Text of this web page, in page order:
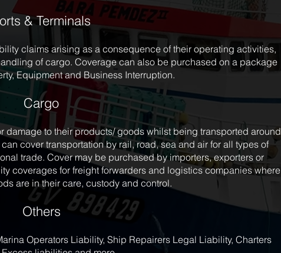
& Terminals
claims arising as a consequence of their operating activities,
of cargo. Coverage can also be purchased on a package
Equipment and Business Interruption.
Cargo
damage to their products/ goods whilst being transported around
cover transportation by rail, road, sea and air for all types of
trade. Cover may be purchased by importers, exporters or
coverages for freight forwarders and logistics companies where
are in their care, custody and control.
Others
Operators Liability, Ship Repairers Legal Liability, Charters